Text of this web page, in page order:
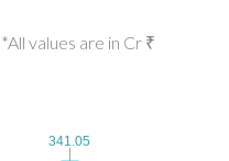
*All values are in Cr ₹
341.05
341.05